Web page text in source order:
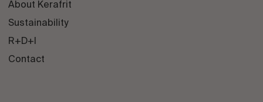
About Kerafrit
Sustainability
R+D+I
Contact